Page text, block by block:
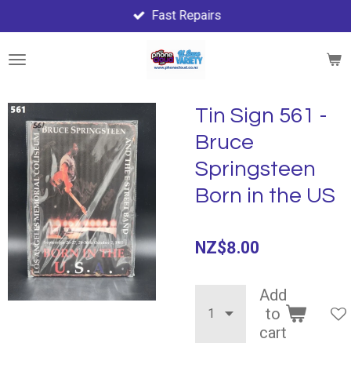
to
main
Fast Repairs
Tin Sign 561 -
Bruce
Springsteen
Born in the US
NZ$8.00
Add
to
cart